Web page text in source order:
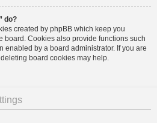
do?
created by phpBB which keep you
board. Cookies also provide functions such
enabled by a board administrator. If you are
board cookies may help.